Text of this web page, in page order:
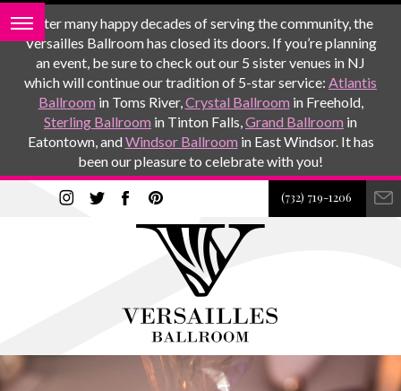
After many happy decades of serving the community, the
Versailles Ballroom has closed its doors. If you’re planning
an event, be sure to check out our 5 sister venues in NJ
which will continue our tradition of 5-star service: Atlantis
Ballroom in Toms River,Crystal Ballroom in Freehold,
Sterling Ballroom in Tinton Falls,Grand Ballroom in
Eatontown, andWindsor Ballroom in East Windsor. It has
been our pleasure to celebrate with you!
(732) 719-1206